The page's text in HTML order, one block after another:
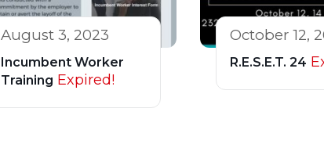
August 3, 2023
Incumbent Worker
Training Expired!
October 12,
R.E.S.E.T. 24